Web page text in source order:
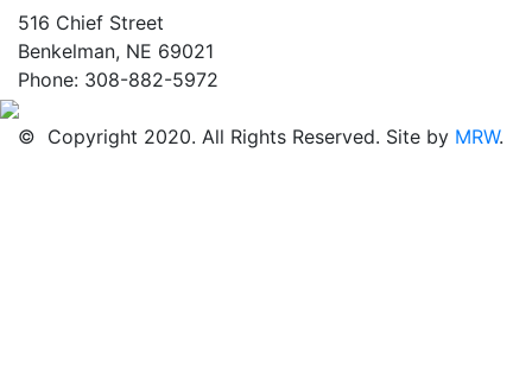
516 Chief Street
Benkelman, NE 69021
Phone: 308-882-5972
© Copyright 2020. All Rights Reserved. Site by MRW.